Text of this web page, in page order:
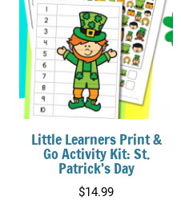
Little Learners Print &
Go Activity Kit: St.
Patrick’s Day
$14.99